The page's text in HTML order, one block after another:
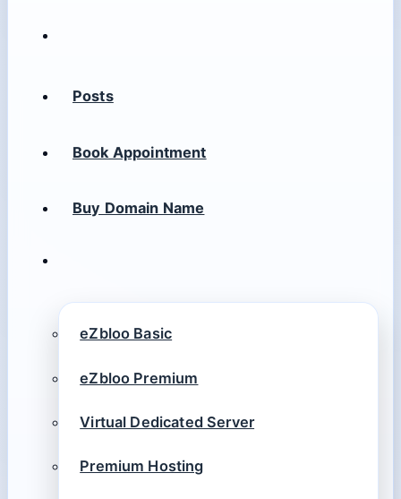
Posts
Book Appointment
Buy Domain Name
eZbloo Basic
eZbloo Premium
Virtual Dedicated Server
Premium Hosting